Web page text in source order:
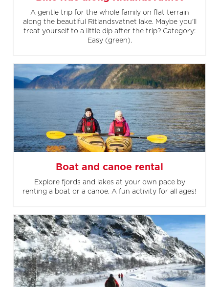
A gentle trip for the whole family on flat terrain
along the beautiful Ritlandsvatnet lake. Maybe you'll
treat yourself to a little dip after the trip? Category:
Easy (green).
Boat and canoe rental
Explore fjords and lakes at your own pace by
renting a boat or a canoe. A fun activity for all ages!